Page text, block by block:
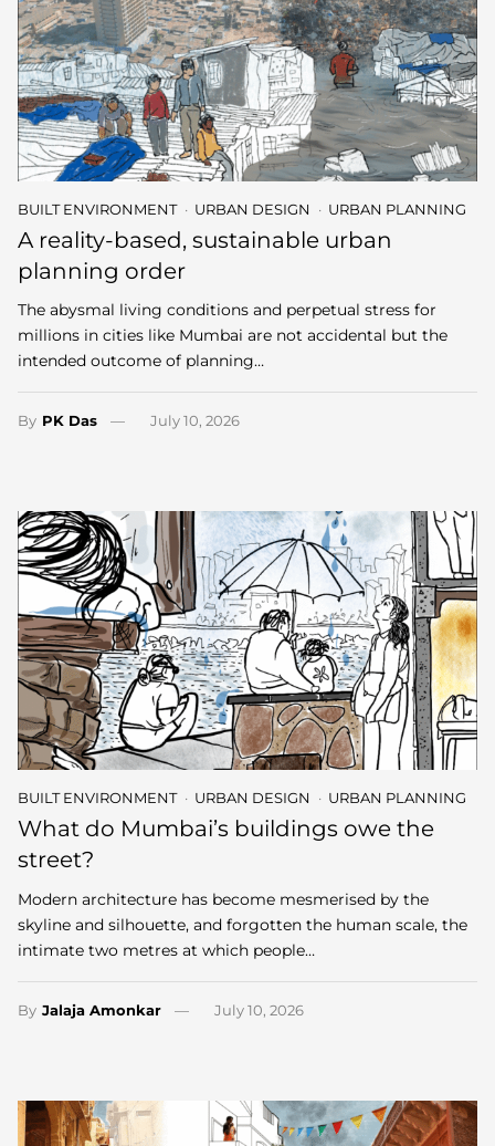
BUILT ENVIRONMENT URBAN DESIGN URBAN PLANNING
A reality-based, sustainable urban
planning order
The abysmal living conditions and perpetual stress for
millions in cities like Mumbai are not accidental but the
intended outcome of planning…
By PK Das July 10, 2026
BUILT ENVIRONMENT URBAN DESIGN URBAN PLANNING
What do Mumbai’s buildings owe the
street?
Modern architecture has become mesmerised by the
skyline and silhouette, and forgotten the human scale, the
intimate two metres at which people…
By Jalaja Amonkar July 10, 2026